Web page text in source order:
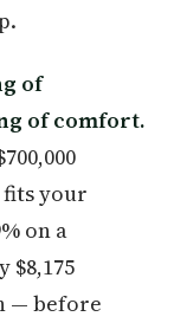
of
of comfort.
fits your
on a
$8,175
— before